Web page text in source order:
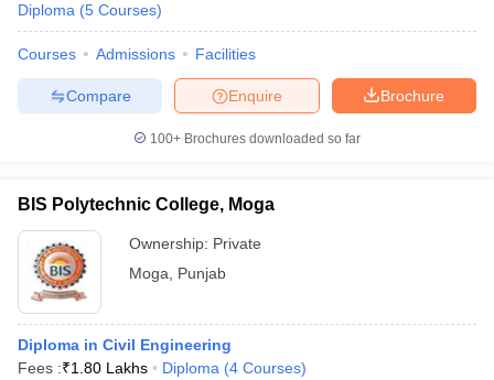
Diploma (5 Courses)
Courses Admissions Facilities
Brochure
Enquire
Compare
100+ Brochures downloaded so far
BIS Polytechnic College, Moga
Ownership: Private
Moga
Punjab
Diploma in Civil Engineering
Fees :₹1.80 Lakhs Diploma (4 Courses)